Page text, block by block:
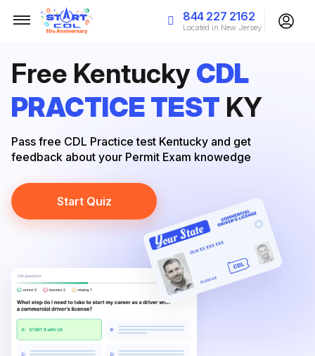
844 227 2162
Located in New Jersey
Free KentuckyCDL
PRACTICE TEST KY
Pass free CDL Practice test Kentucky and get
feedback about your Permit Exam knowedge
Start Quiz